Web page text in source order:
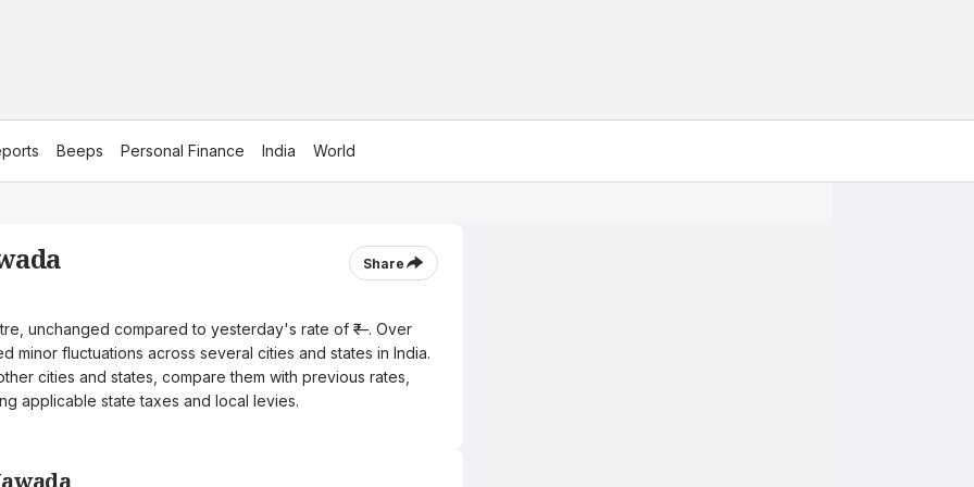
Beeps Personal Finance India World
Share
unchanged compared to yesterday's rate of ₹—. Over
minor fluctuations across several cities and states in India.
cities and states, compare them with previous rates,
applicable state taxes and local levies.